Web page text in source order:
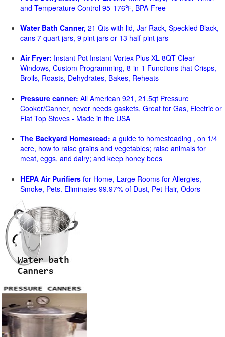
and Temperature Control 95-176℉, BPA-Free
Water Bath Canner, 21 Qts with lid, Jar Rack, Speckled Black,
cans 7 quart jars, 9 pint jars or 13 half-pint jars
Air Fryer: Instant Pot Instant Vortex Plus XL 8QT Clear
Windows, Custom Programming, 8-in-1 Functions that Crisps,
Broils, Roasts, Dehydrates, Bakes, Reheats
Pressure canner: All American 921, 21.5qt Pressure
Cooker/Canner, never needs gaskets, Great for Gas, Electric or
Flat Top Stoves - Made in the USA
The Backyard Homestead: a guide to homesteading , on 1/4
acre, how to raise grains and vegetables; raise animals for
meat, eggs, and dairy; and keep honey bees
HEPA Air Purifiers for Home, Large Rooms for Allergies,
Smoke, Pets. Eliminates 99.97% of Dust, Pet Hair, Odors